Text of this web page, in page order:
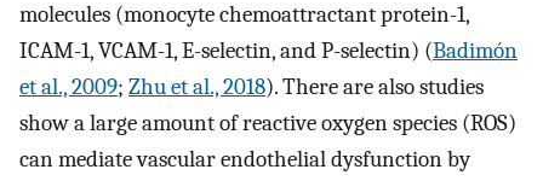
molecules (monocyte chemoattractant protein-1,
ICAM-1, VCAM-1, E-selectin, and P-selectin) (Badimón
et al., 2009; Zhu et al., 2018). There are also studies
show a large amount of reactive oxygen species (ROS)
can mediate vascular endothelial dysfunction by